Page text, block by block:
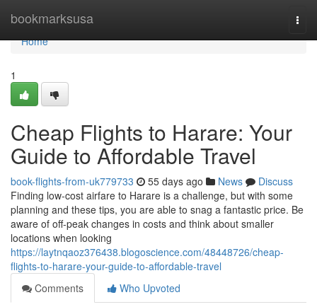
bookmarksusa
Home
Home
1
Cheap Flights to Harare: Your
Guide to Affordable Travel
book-flights-from-uk779733 55 days ago News
Discuss
Finding low-cost airfare to Harare is a challenge, but with some
planning and these tips, you are able to snag a fantastic price. Be
aware of off-peak changes in costs and think about smaller
locations when looking
https://laytnqaoz376438.blogoscience.com/48448726/cheap-
flights-to-harare-your-guide-to-affordable-travel
Comments
Who Upvoted